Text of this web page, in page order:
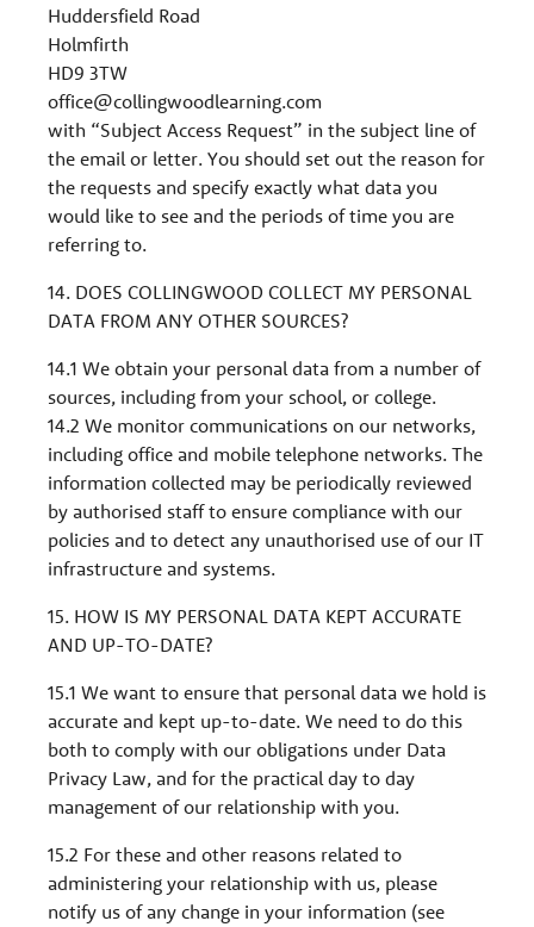
Huddersfield Road
Holmfirth
HD9 3TW
office@collingwoodlearning.com
with “Subject Access Request” in the subject line of
the email or letter. You should set out the reason for
the requests and specify exactly what data you
would like to see and the periods of time you are
referring to.
14. DOES COLLINGWOOD COLLECT MY PERSONAL
DATA FROM ANY OTHER SOURCES?
14.1 We obtain your personal data from a number of
sources, including from your school, or college.
14.2 We monitor communications on our networks,
including office and mobile telephone networks. The
information collected may be periodically reviewed
by authorised staff to ensure compliance with our
policies and to detect any unauthorised use of our IT
infrastructure and systems.
15. HOW IS MY PERSONAL DATA KEPT ACCURATE
AND UP-TO-DATE?
15.1 We want to ensure that personal data we hold is
accurate and kept up-to-date. We need to do this
both to comply with our obligations under Data
Privacy Law, and for the practical day to day
management of our relationship with you.
15.2 For these and other reasons related to
administering your relationship with us, please
notify us of any change in your information (see